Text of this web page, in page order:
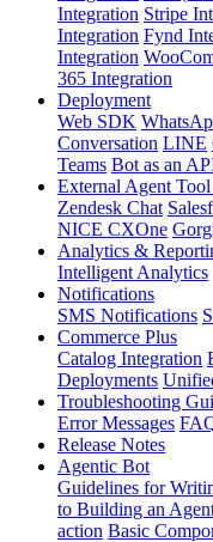
Integration Stripe
Integration Fynd
Integration
365 Integration
Deployment
Web SDK
Conversation LINE
Teams Bot as an
External Agent Tool
Zendesk Chat
NICE CXOne
Analytics &
Intelligent Analytics
Notifications
SMS Notifications
Commerce Plus
Catalog Integration
Deployments
Troubleshooting
Error Messages
Release Notes
Agentic Bot
Guidelines for
to Building an
action Basic